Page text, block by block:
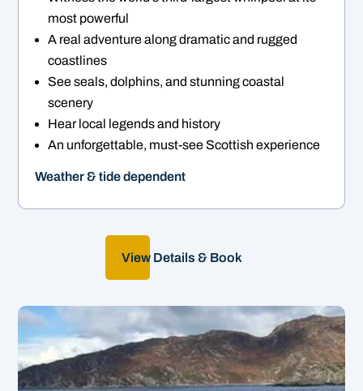
most powerful
A real adventure along dramatic and rugged
coastlines
See seals, dolphins, and stunning coastal
scenery
Hear local legends and history
An unforgettable, must-see Scottish experience
Weather & tide dependent
View Details & Book
&
Create your own adventure!
2-12hrs | From £550